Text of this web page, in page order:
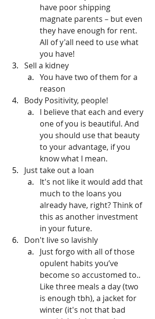
have poor shipping
magnate parents – but even
they have enough for rent.
All of y'all need to use what
you have!
Sell a kidney
You have two of them for a
reason
Body Positivity, people!
I believe that each and every
one of you is beautiful. And
you should use that beauty
to your advantage, if you
know what I mean.
Just take out a loan
It's not like it would add that
much to the loans you
already have, right? Think of
this as another investment
in your future.
Don't live so lavishly
Just forgo with all of those
opulent habits you’ve
become so accustomed to..
Like three meals a day (two
is enough tbh), a jacket for
winter (it's not that bad